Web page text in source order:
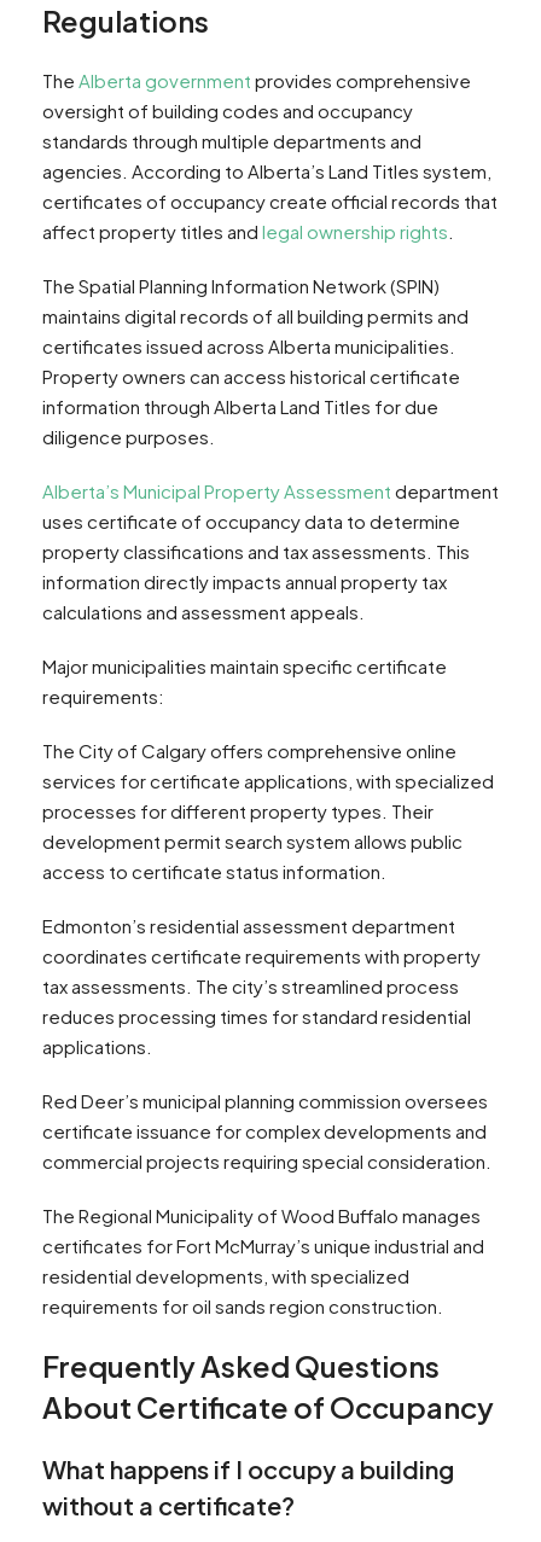
Regulations
The Alberta government provides comprehensive
oversight of building codes and occupancy
standards through multiple departments and
agencies. According to Alberta’s Land Titles system,
certificates of occupancy create official records that
affect property titles and legal ownership rights
The Spatial Planning Information Network (SPIN)
maintains digital records of all building permits and
certificates issued across Alberta municipalities.
Property owners can access historical certificate
information through Alberta Land Titles for due
diligence purposes.
Alberta’s Municipal Property Assessment department
uses certificate of occupancy data to determine
property classifications and tax assessments. This
information directly impacts annual property tax
calculations and assessment appeals.
Major municipalities maintain specific certificate
requirements:
The City of Calgary offers comprehensive online
services for certificate applications, with specialized
processes for different property types. Their
development permit search system allows public
access to certificate status information.
Edmonton’s residential assessment department
coordinates certificate requirements with property
tax assessments. The city’s streamlined process
reduces processing times for standard residential
applications.
Red Deer’s municipal planning commission oversees
certificate issuance for complex developments and
commercial projects requiring special consideration.
The Regional Municipality of Wood Buffalo manages
certificates for Fort McMurray’s unique industrial and
residential developments, with specialized
requirements for oil sands region construction.
Frequently Asked Questions
About Certificate of Occupancy
What happens if I occupy a building
without a certificate?